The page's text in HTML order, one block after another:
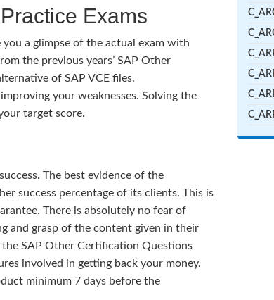
Exams
a glimpse of the actual exam with
the previous years’ SAP Other
of SAP VCE files.
your weaknesses. Solving the
target score.
The best evidence of the
success percentage of its clients. This is
There is absolutely no fear of
and grasp of the content given in their
SAP Other Certification Questions
involved in getting back your money.
minimum 7 days before the